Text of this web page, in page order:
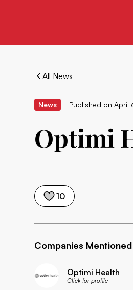
All News
News Published on April
Optimi
10
Companies Mentioned
Optimi Health
Click for profile